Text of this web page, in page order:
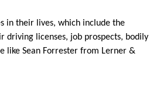
in their lives, which include the
driving licenses, job prospects, bodily
like Sean Forrester from Lerner &